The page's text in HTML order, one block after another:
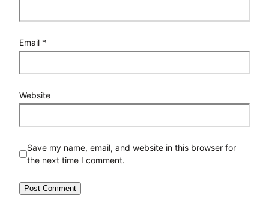
Email *
Website
Save my name, email, and website in this browser for
the next time I comment.